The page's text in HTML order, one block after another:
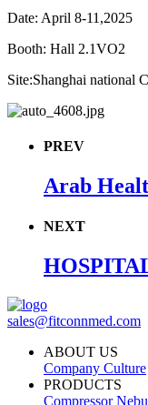
Date: April 8-11,2025
Booth: Hall 2.1VO2
Site:Shanghai national
PREV
Arab
NEXT
sales@fitconnmed.com
ABOUT US
Company Culture
PRODUCTS
Compressor